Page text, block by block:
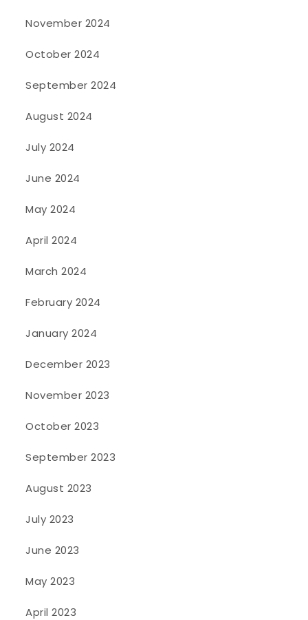
November 2024
October 2024
September 2024
August 2024
July 2024
June 2024
May 2024
April 2024
March 2024
February 2024
January 2024
December 2023
November 2023
October 2023
September 2023
August 2023
July 2023
June 2023
May 2023
April 2023